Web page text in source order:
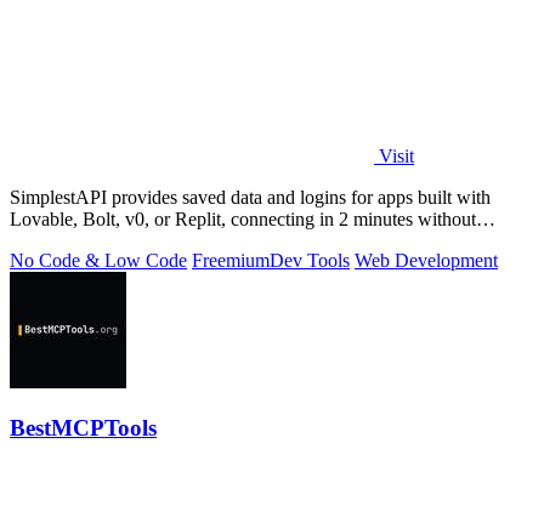
Visit
SimplestAPI provides saved data and logins for apps built with
Lovable, Bolt, v0, or Replit, connecting in 2 minutes without
No Code & Low Code FreemiumDev Tools Web Development
BestMCPTools